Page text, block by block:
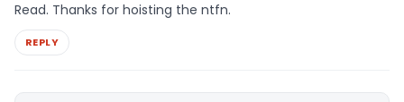
Read. Thanks for hoisting the ntfn.
REPLY